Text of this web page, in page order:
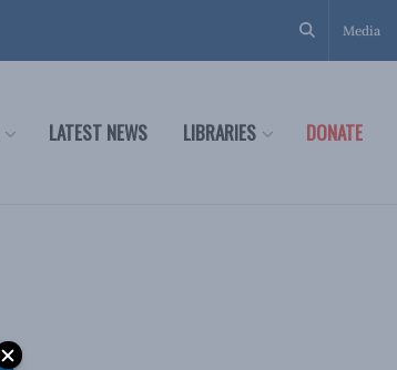
Media
LATEST NEWS LIBRARIES DONATE